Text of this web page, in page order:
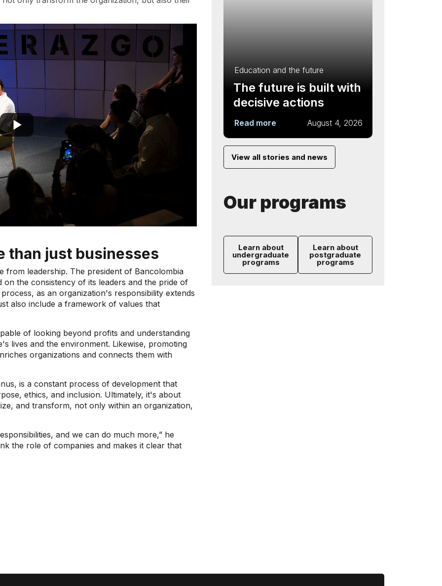
than just businesses
from leadership. The president of Bancolombia
the consistency of its leaders and the pride of
as an organization's responsibility extends
also include a framework of values ​​that
of looking beyond profits and understanding
lives and the environment. Likewise, promoting
organizations and connects them with
is a constant process of development that
ethics, and inclusion. Ultimately, it's about
and transform, not only within an organization,
and we can do much more,” he
the role of companies and makes it clear that
Education and the future
The future is built with
decisive actions
Read more August 4, 2026
View all stories and news
Our programs
Learn about
undergraduate
programs
Learn about
postgraduate
programs